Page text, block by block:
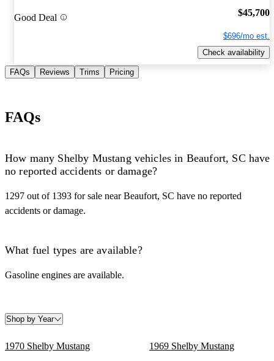
Good Deal $45,700
$696/mo est.
Check availability
FAQs Reviews Trims Pricing
FAQs
How many Shelby Mustang vehicles in Beaufort, SC have
no reported accidents or damage?
1297 out of 1393 for sale near Beaufort, SC have no reported
accidents or damage.
What fuel types are available?
Gasoline engines are available.
Shop by Year
1970 Shelby Mustang 1969 Shelby Mustang